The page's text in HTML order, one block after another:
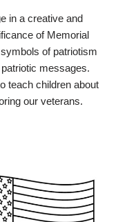
in a creative and
of Memorial
of patriotism
messages.
teach children about
our veterans.